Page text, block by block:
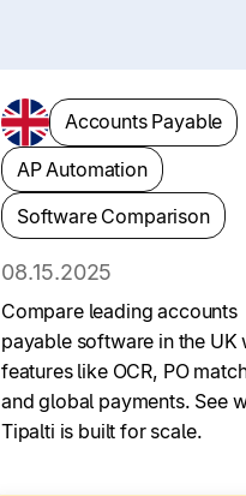
Accounts Payable
AP Automation
Software Comparison
08.15.2025
Compare leading accounts
payable software in the UK
features like OCR, PO
and global payments. See
Tipalti is built for scale.